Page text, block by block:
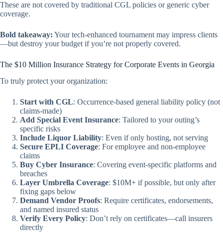
These are not covered by traditional CGL policies or generic cyber
coverage.
Bold takeaway: Your tech-enhanced tournament may impress clients
—but destroy your budget if you’re not properly covered.
The $10 Million Insurance Strategy for Corporate Events in Georgia
To truly protect your organization:
Start with CGL: Occurrence-based general liability policy (not
claims-made)
Add Special Event Insurance: Tailored to your outing’s
specific risks
Include Liquor Liability: Even if only hosting, not serving
Secure EPLI Coverage: For employee and non-employee
claims
Buy Cyber Insurance: Covering event-specific platforms and
breaches
Layer Umbrella Coverage: $10M+ if possible, but only after
fixing gaps below
Demand Vendor Proofs: Require certificates, endorsements,
and named insured status
Verify Every Policy: Don’t rely on certificates—call insurers
directly